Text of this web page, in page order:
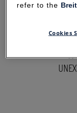
refer to the
Cookies